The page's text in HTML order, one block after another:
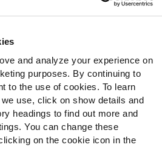
and analyze your experience on
purposes. By continuing to
to the use of cookies. To learn
use, click on show details and
headings to find out more and
You can change these
on the cookie icon in the